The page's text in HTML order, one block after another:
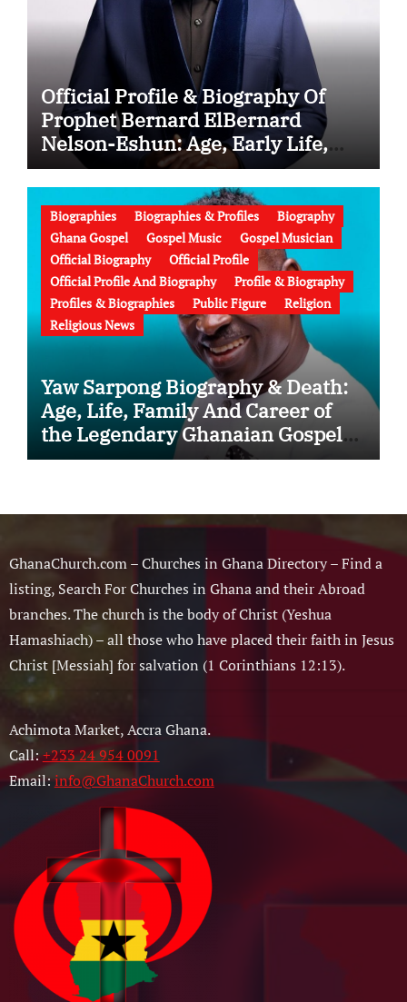
Official Profile & Biography Of
Prophet Bernard ElBernard
Nelson-Eshun: Age, Early Life,
Education, Family, Wife, Ministry,
Failed Prophecy & Apology
Biographies Biographies & Profiles
Biography
Ghana Gospel
Gospel Music
Gospel Musician
Official Biography
Official Profile
Official Profile And Biography
Profile & Biography
Profiles & Biographies
Public Figure
Religion
Religious News
Yaw Sarpong Biography & Death:
Age, Life, Family And Career of
the Legendary Ghanaian Gospel
Musician
GhanaChurch.com – Churches in Ghana Directory – Find a
listing, Search For Churches in Ghana and their Abroad
branches. The church is the body of Christ (Yeshua
Hamashiach) – all those who have placed their faith in Jesus
Christ [Messiah] for salvation (1 Corinthians 12:13).
Achimota Market, Accra Ghana.
Call:+233 24 954 0091
Email:info@GhanaChurch.com